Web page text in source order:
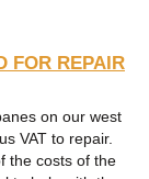
FOR REPAIR
on our west
VAT to repair.
the costs of the